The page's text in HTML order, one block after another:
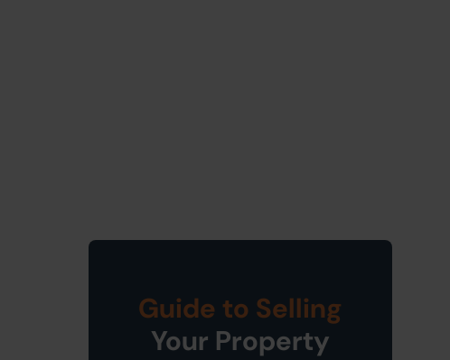
Guide to Selling
Your Property